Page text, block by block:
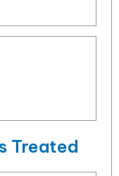
Treated